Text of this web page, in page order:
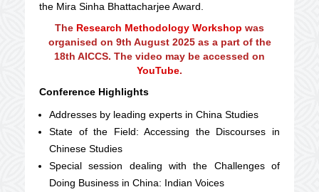
the Mira Sinha Bhattacharjee Award.
The Research Methodology Workshop was
organised on 9th August 2025 as a part of the
18th AICCS. The video may be accessed on
YouTube.
Conference Highlights
Addresses by leading experts in China Studies
State of the Field: Accessing the Discourses in
Chinese Studies
Special session dealing with the Challenges of
Doing Business in China: Indian Voices